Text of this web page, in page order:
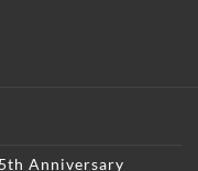
Anniversary